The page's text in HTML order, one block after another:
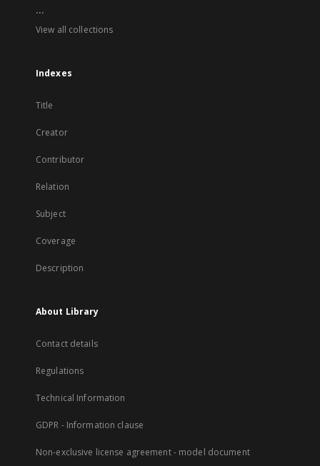
...
View all collections
Indexes
Title
Creator
Contributor
Relation
Subject
Coverage
Description
About Library
Contact details
Regulations
Technical Information
GDPR - Information clause
Non-exclusive license agreement - model document